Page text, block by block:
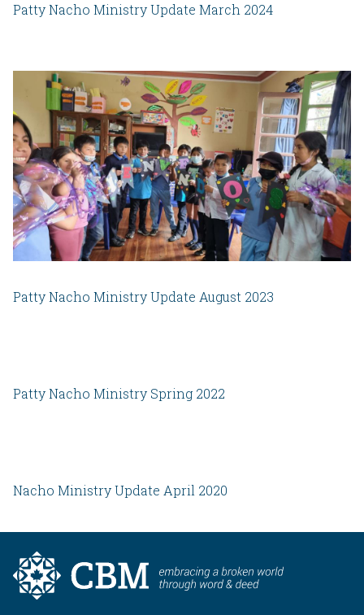
Patty Nacho Ministry Update March 2024
Patty Nacho Ministry Update August 2023
Patty Nacho Ministry Spring 2022
Nacho Ministry Update April 2020